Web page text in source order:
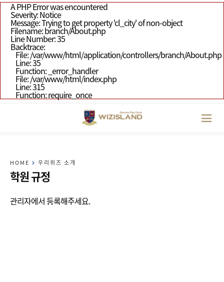
A PHP Error was encountered
Severity: Notice
Message: Trying to get property 'cl_city' of non-object
Filename: branch/About.php
Line Number: 35
Backtrace:
File: /var/www/html/application/controllers/branch/About.php
Line: 35
Function: _error_handler
File: /var/www/html/index.php
Line: 315
Function: require_once
HOME 우리위즈 소개
학원 규정
관리자에서 등록해주세요.